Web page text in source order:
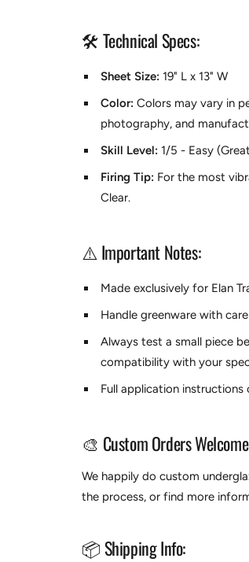
🛠️ Technical Specs:
Sheet Size: 19" L x 13" W
Color: Colors may vary in
photography, and
Skill Level: 1/5 - Easy
Firing Tip: For the most
Clear.
⚠️ Important Notes:
Made exclusively for Elan
Handle greenware with
Always test a small piece
compatibility with your
Full application instructions
🎨 Custom Orders
We happily do custom
the process, or find more
📦 Shipping Info: